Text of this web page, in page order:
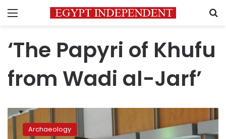
Menu
‘The Papyri of Khufu
from Wadi al-Jarf’
Egyptian
Museum
hosts Archaeology